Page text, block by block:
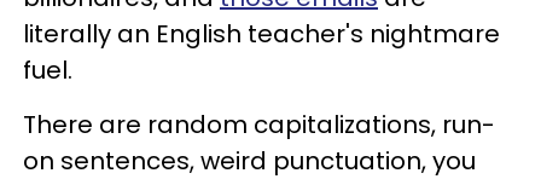
literally an English teacher's nightmare
fuel.
There are random capitalizations, run-
on sentences, weird punctuation, you